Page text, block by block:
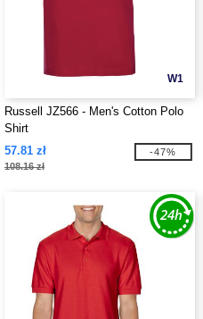
W1
Russell JZ566 - Men's Cotton Polo
Shirt
57.81 zł
108.16 zł
-47%